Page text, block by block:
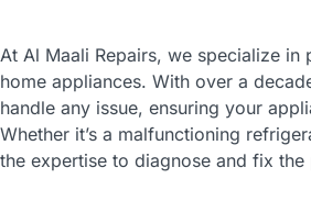
At Al Maali Repairs, we specialize
home appliances. With over a
handle any issue, ensuring your
Whether it’s a malfunctioning
the expertise to diagnose and fix the